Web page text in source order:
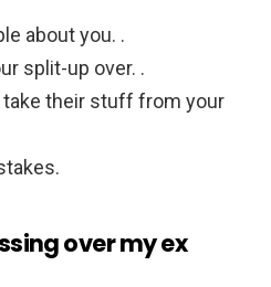
about you. .
split-up over. .
take their stuff from your
over my ex